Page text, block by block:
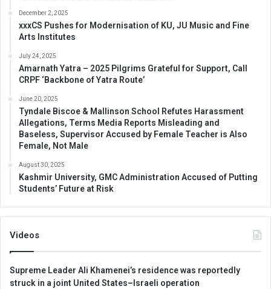
December 2, 2025
xxxCS Pushes for Modernisation of KU, JU Music and Fine
Arts Institutes
July 24, 2025
Amarnath Yatra – 2025 Pilgrims Grateful for Support, Call
CRPF ‘Backbone of Yatra Route’
June 20, 2025
Tyndale Biscoe & Mallinson School Refutes Harassment
Allegations, Terms Media Reports Misleading and
Baseless, Supervisor Accused by Female Teacher is Also
Female, Not Male
August 30, 2025
Kashmir University, GMC Administration Accused of Putting
Students’ Future at Risk
Videos
Supreme Leader Ali Khamenei’s residence was reportedly
struck in a joint United States–Israeli operation